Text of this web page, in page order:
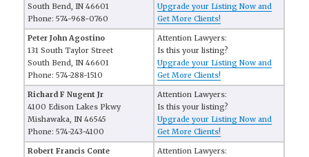
South Bend, IN 46601
Phone: 574-968-0760
Upgrade your Listing Now and
Get More Clients!
Peter John Agostino
131 South Taylor Street
South Bend, IN 46601
Phone: 574-288-1510
Attention Lawyers:
Is this your listing?
Upgrade your Listing Now and
Get More Clients!
Richard F Nugent Jr
4100 Edison Lakes Pkwy
Mishawaka, IN 46545
Phone: 574-243-4100
Attention Lawyers:
Is this your listing?
Upgrade your Listing Now and
Get More Clients!
Robert Francis Conte
Attention Lawyers: